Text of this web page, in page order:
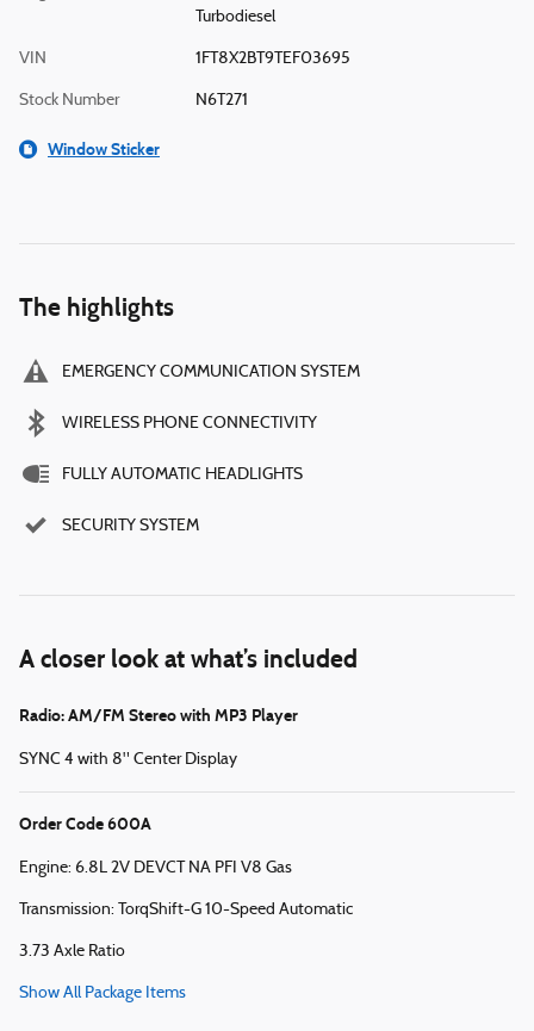
Turbodiesel
VIN 1FT8X2BT9TEF03695
Stock Number N6T271
Window Sticker
The highlights
EMERGENCY COMMUNICATION SYSTEM
WIRELESS PHONE CONNECTIVITY
FULLY AUTOMATIC HEADLIGHTS
SECURITY SYSTEM
A closer look at what’s included
Radio: AM/FM Stereo with MP3 Player
SYNC 4 with 8" Center Display
Order Code 600A
Engine: 6.8L 2V DEVCT NA PFI V8 Gas
Transmission: TorqShift-G 10-Speed Automatic
3.73 Axle Ratio
Show All Package Items